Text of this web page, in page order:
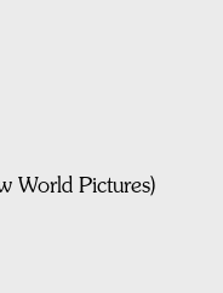
World Pictures)